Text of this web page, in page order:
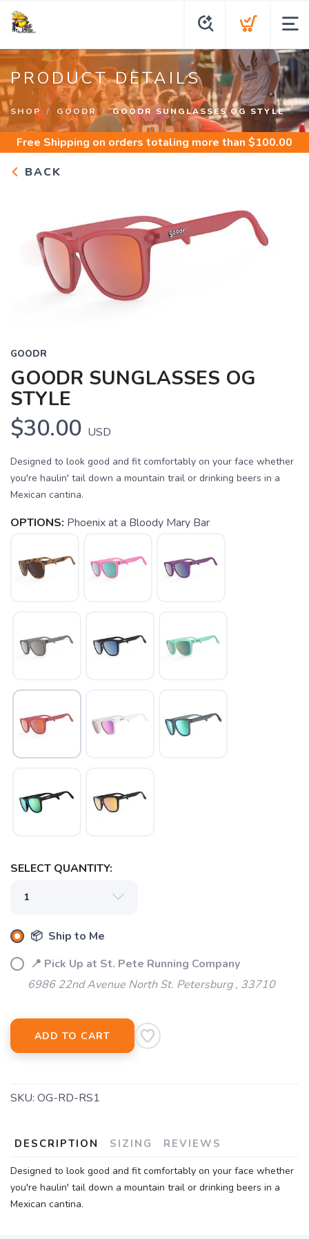
PRODUCT DETAILS
SHOP GOODR GOODR SUNGLASSES OG STYLE
Free Shipping on orders totaling more than $100.00
BACK
GOODR
GOODR SUNGLASSES OG
STYLE
$30.00 USD
Designed to look good and fit comfortably on your face whether
you're haulin' tail down a mountain trail or drinking beers in a
Mexican cantina.
OPTIONS: Phoenix at a Bloody Mary Bar
SELECT QUANTITY:
📦 Ship to Me
📍 Pick Up at St. Pete Running Company
6986 22nd Avenue North St. Petersburg , 33710
ADD TO CART
SKU: OG-RD-RS1
DESCRIPTION SIZING REVIEWS
Designed to look good and fit comfortably on your face whether
you're haulin' tail down a mountain trail or drinking beers in a
Mexican cantina.